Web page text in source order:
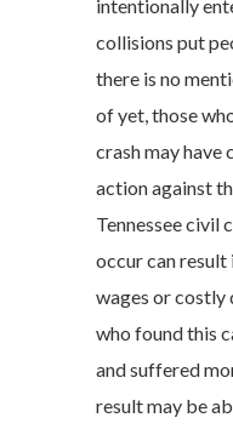
intentionally
collisions put
there is no
of yet, those
crash may have
action against
Tennessee civil
occur can result
wages or costly
who found this
and suffered
result may be